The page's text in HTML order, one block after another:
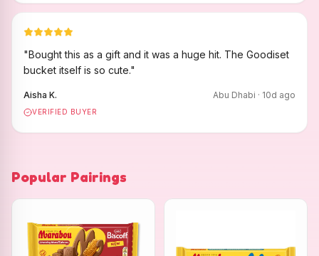
"Bought this as a gift and it was a huge hit. The Goodiset
bucket itself is so cute."
Aisha K. Abu Dhabi · 10d ago
VERIFIED BUYER
Popular Pairings